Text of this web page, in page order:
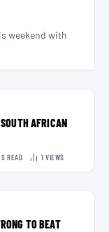
weekend with
AFRICAN
READ 1 VIEWS
TO BEAT